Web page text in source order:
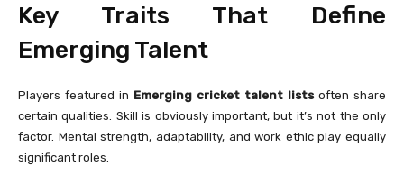
Key Traits That Define
Emerging Talent
Players featured in Emerging cricket talent listsoften share
certain qualities. Skill is obviously important, but it’s not the only
factor. Mental strength, adaptability, and work ethic play equally
significant roles.